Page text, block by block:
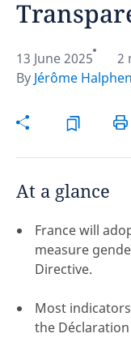
13 June 2025
2
By Jérôme Halphen
At a glance
France will
measure
Directive.
Most
the
contrast global
employment law
Disclaimer: